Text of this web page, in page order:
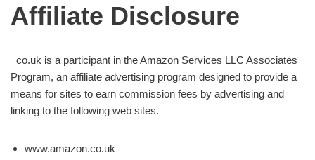
Affiliate Disclosure
co.uk is a participant in the Amazon Services LLC Associates
Program, an affiliate advertising program designed to provide a
means for sites to earn commission fees by advertising and
linking to the following web sites.
www.amazon.co.uk